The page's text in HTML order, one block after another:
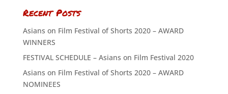
Recent Posts
Asians on Film Festival of Shorts 2020 – AWARD
WINNERS
FESTIVAL SCHEDULE – Asians on Film Festival 2020
Asians on Film Festival of Shorts 2020 – AWARD
NOMINEES